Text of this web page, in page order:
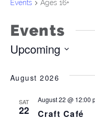
Events Ages 16+
Events
Upcoming
date.
August 2026
SAT
22 Craft Café
August 22 @ 12:00